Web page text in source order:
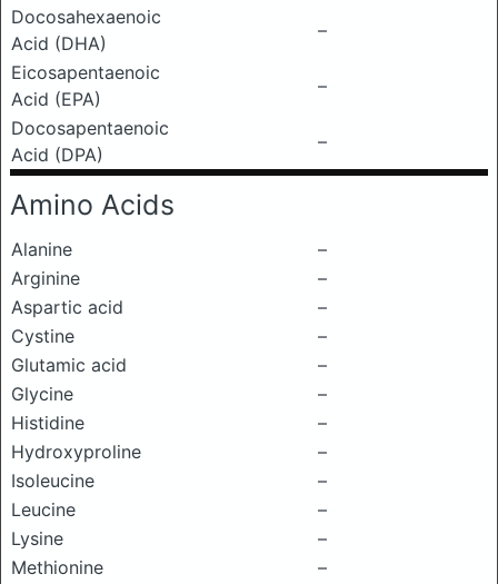
Docosahexaenoic
Acid (DHA)
–
Eicosapentaenoic
Acid (EPA)
–
Docosapentaenoic
Acid (DPA)
–
Amino Acids
Alanine
–
Arginine
–
Aspartic acid
–
Cystine
–
Glutamic acid
–
Glycine
–
Histidine
–
Hydroxyproline
–
Isoleucine
–
Leucine
–
Lysine
–
Methionine
–